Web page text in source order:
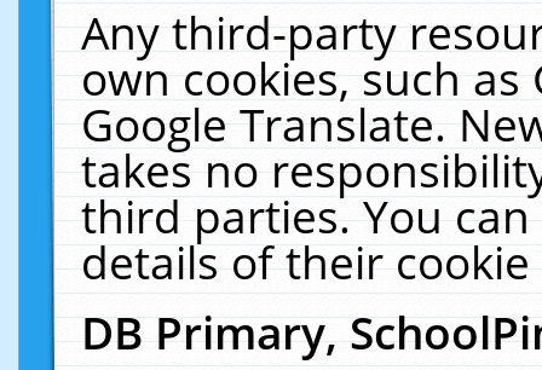
Any third-party
own cookies, such
Google Translate.
takes no
third parties. You
details of their
DB Primary,